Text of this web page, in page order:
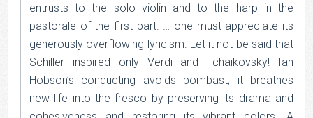
entrusts to the solo violin and to the harp in the
pastorale of the first part. … one must appreciate its
generously overflowing lyricism. Let it not be said that
Schiller inspired only Verdi and Tchaikovsky! Ian
Hobson’s conducting avoids bombast; it breathes
new life into the fresco by preserving its drama and